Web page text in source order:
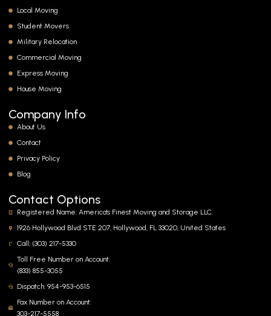
Local Moving
Student Movers
Military Relocation
Commercial Moving
Express Moving
House Moving
Company Info
About Us
Contact
Privacy Policy
Blog
Contact Options
Registered Name: America's Finest Moving and Storage LLC.
1926 Hollywood Blvd STE 207, Hollywood, FL 33020, United States
Call: (303) 217-5330
Toll Free Number on Account:
(833) 855-3055
Dispatch: 954-953-6515
Fax Number on Account:
303-217-5558